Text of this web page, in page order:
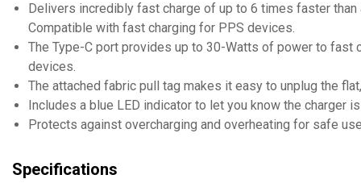
Delivers incredibly fast charge of up to 6 times faster than
Compatible with fast charging for PPS devices.
The Type-C port provides up to 30-Watts of power to fast
devices.
The attached fabric pull tag makes it easy to unplug the
Includes a blue LED indicator to let you know the charger
Protects against overcharging and overheating for safe
Specifications